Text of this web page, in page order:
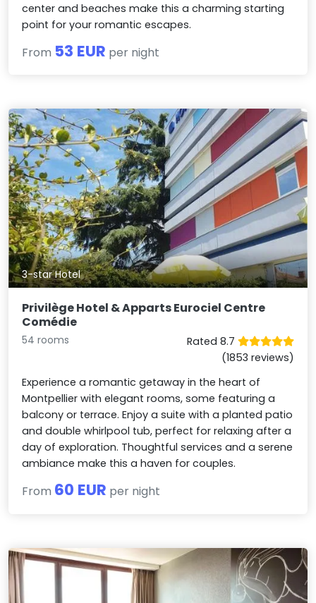
center and beaches make this a charming starting
point for your romantic escapes.
From 53 EUR per night
3-star Hotel
Privilège Hotel & Apparts Eurociel Centre
Comédie
54 rooms
Rated 8.7
(1853 reviews)
Experience a romantic getaway in the heart of
Montpellier with elegant rooms, some featuring a
balcony or terrace. Enjoy a suite with a planted patio
and double whirlpool tub, perfect for relaxing after a
day of exploration. Thoughtful services and a serene
ambiance make this a haven for couples.
From 60 EUR per night